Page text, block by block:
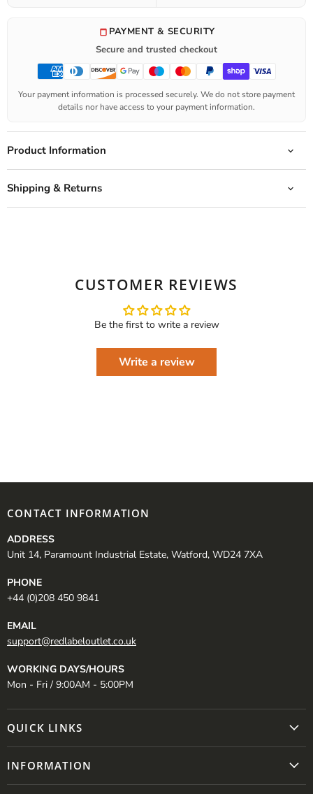
PAYMENT & SECURITY
Secure and trusted checkout
Your payment information is processed securely. We do not store payment
details nor have access to your payment information.
Product Information
Shipping & Returns
CUSTOMER REVIEWS
Be the first to write a review
Write a review
CONTACT INFORMATION
ADDRESS
Unit 14, Paramount Industrial Estate, Watford, WD24 7XA
PHONE
+44 (0)208 450 9841
EMAIL
support@redlabeloutlet.co.uk
WORKING DAYS/HOURS
Mon - Fri / 9:00AM - 5:00PM
QUICK LINKS
INFORMATION